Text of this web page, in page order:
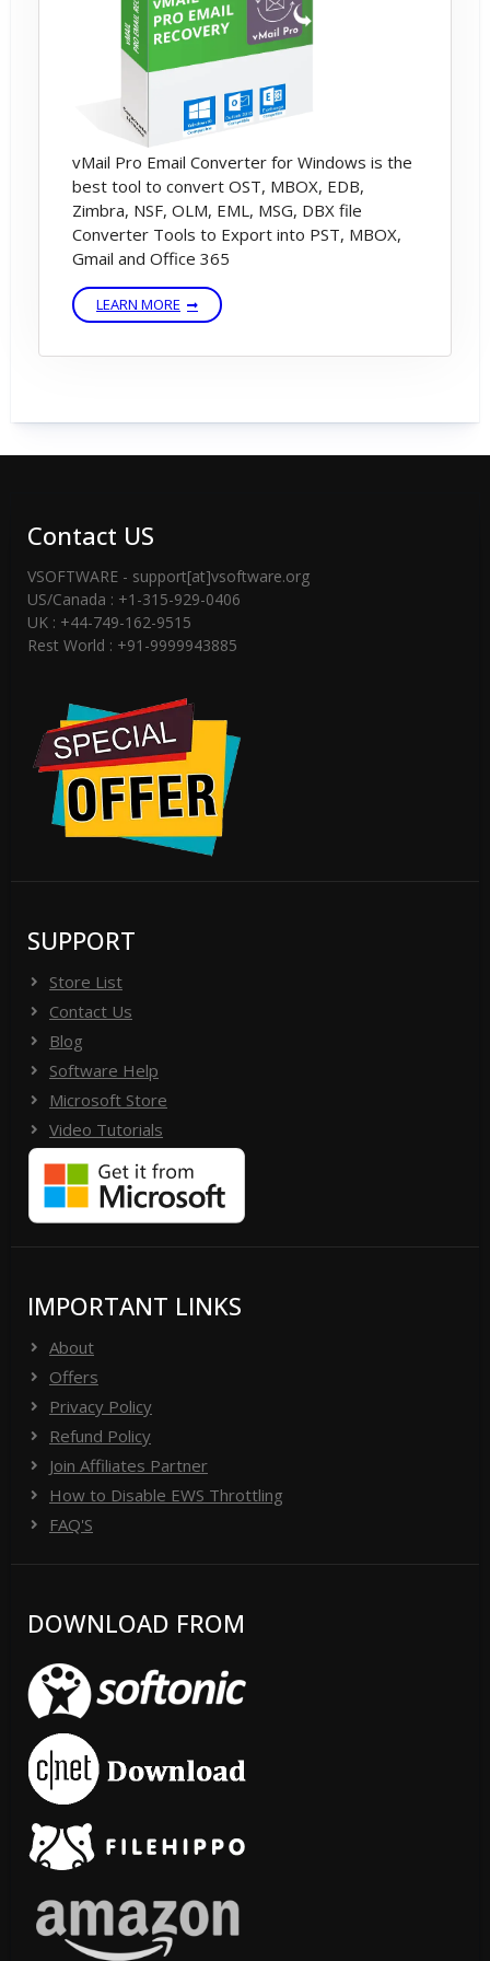
Activation Dialog
STEP 5) Enter Software License Details –
Email Address and License Key
STEP 6) Click On Activate Button – Then
Software validate Software License Key –
You can Successfully Software Activation
Message.
checked email -inbox or spam folder or
(support[@]vsoftware[dot]org) or Send
WhatsApp Messages on +91-9999943885
vMail Pro Email Converter for Windows is the
best tool to convert OST, MBOX, EDB,
Zimbra, NSF, OLM, EML, MSG, DBX file
Converter Tools to Export into PST, MBOX,
Gmail and Office 365
LEARN MORE
Contact US
VSOFTWARE - support[at]vsoftware.org
US/Canada : +1-315-929-0406
UK : +44-749-162-9515
Rest World : +91-9999943885
SUPPORT
Store List
Contact Us
Blog
Software Help
Microsoft Store
Video Tutorials
IMPORTANT LINKS
About
Offers
Privacy Policy
Refund Policy
Join Affiliates Partner
How to Disable EWS Throttling
FAQ'S
DOWNLOAD FROM